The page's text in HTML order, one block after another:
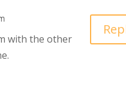
with the other